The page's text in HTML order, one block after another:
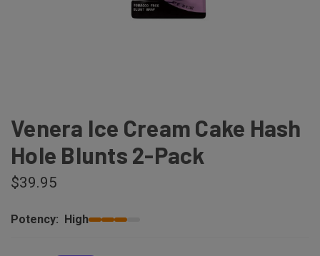
Venera Ice Cream Cake Hash
Hole Blunts 2-Pack
$39.95
Potency: High